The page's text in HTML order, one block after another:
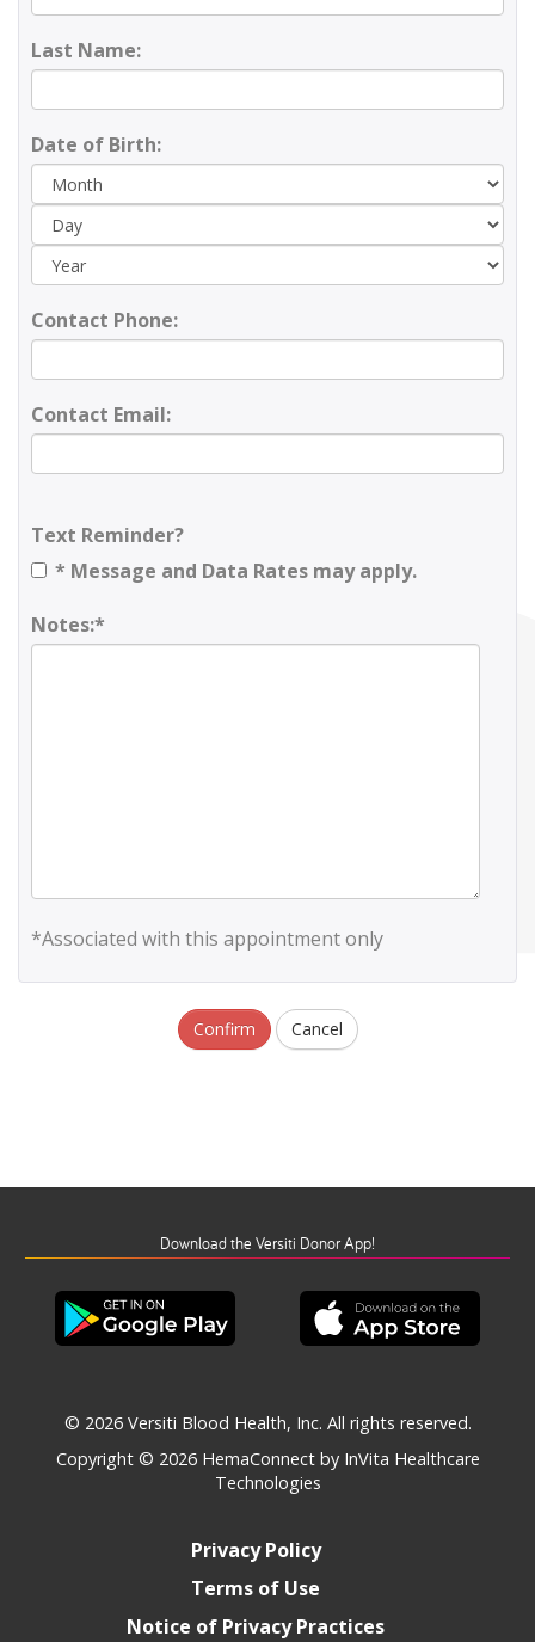
Last Name:
Date of Birth:
Contact Phone:
Contact Email:
Text Reminder?
* Message and Data Rates may apply.
Notes:*
*Associated with this appointment only
Confirm Cancel
Download the Versiti Donor App!
© 2026 Versiti Blood Health, Inc. All rights reserved.
Copyright © 2026 HemaConnect by InVita Healthcare
Technologies
Privacy Policy
Terms of Use
Notice of Privacy Practices